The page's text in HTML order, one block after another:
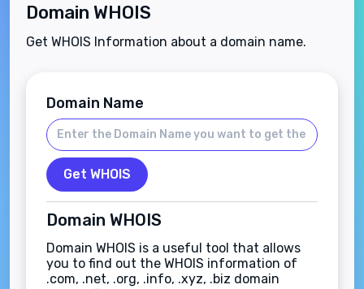
Domain WHOIS
Get WHOIS Information about a domain name.
Domain Name
Get WHOIS
Domain WHOIS
Domain WHOIS is a useful tool that allows
you to find out the WHOIS information of
.com, .net, .org, .info, .xyz, .biz domain